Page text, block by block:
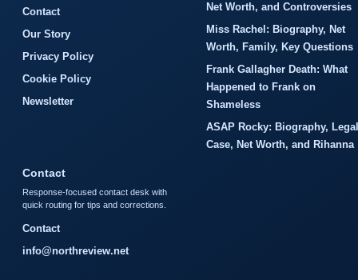
Contact
Our Story
Privacy Policy
Cookie Policy
Newsletter
Net Worth, and Controversies
Miss Rachel: Biography, Net
Worth, Family, Key Questions
Frank Gallagher Death: What
Happened to Frank on
Shameless
ASAP Rocky: Biography, Legal
Case, Net Worth, and Rihanna
Contact
Response-focused contact desk with
quick routing for tips and corrections.
Contact
info@northreview.net